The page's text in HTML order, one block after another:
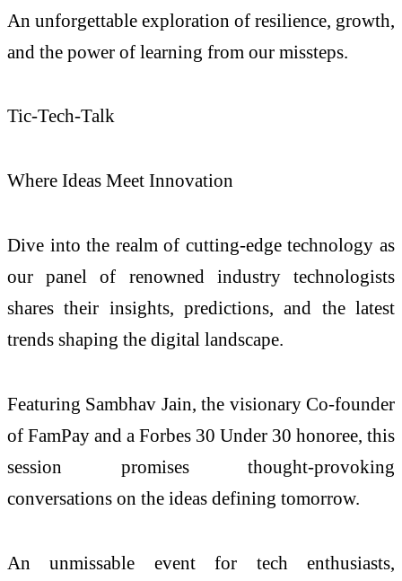
An unforgettable exploration of resilience, growth,
and the power of learning from our missteps.
Tic-Tech-Talk
Where Ideas Meet Innovation
Dive into the realm of cutting-edge technology as
our panel of renowned industry technologists
shares their insights, predictions, and the latest
trends shaping the digital landscape.
Featuring Sambhav Jain, the visionary Co-founder
of FamPay and a Forbes 30 Under 30 honoree, this
session promises thought-provoking
conversations on the ideas defining tomorrow.
An unmissable event for tech enthusiasts,